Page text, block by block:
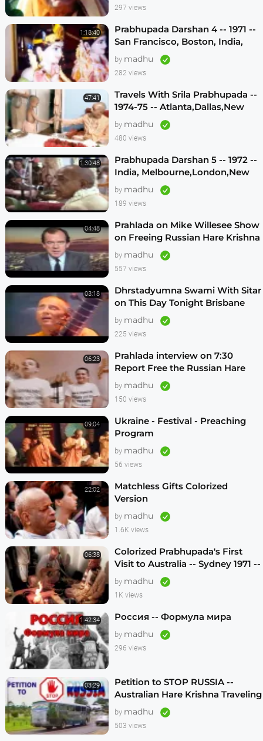
297 views
1:18:40
Prabhupada Darshan 4 -- 1971 --
San Francisco, Boston, India,
London, Los Angeles
by madhu
282 views
47:41
Travels With Srila Prabhupada --
1974-75 -- Atlanta,Dallas,New
Vrindavan -- (Darshan 12)
by madhu
480 views
1:30:48
Prabhupada Darshan 5 -- 1972 --
India, Melbourne,London,New
Vrindavan,Mexico City,Los
Angeles
by madhu
189 views
04:48
Prahlada on Mike Willesee Show
on Freeing Russian Hare Krishna
Devotees
by madhu
557 views
03:18
Dhrstadyumna Swami With Sitar
on This Day Tonight Brisbane
Australia 1982
by madhu
225 views
06:23
Prahlada interview on 7:30
Report Free the Russian Hare
Krishnas
by madhu
150 views
09:04
Ukraine - Festival - Preaching
Program
by madhu
56 views
22:02
Matchless Gifts Colorized
Version
by madhu
1.6K views
06:38
Colorized Prabhupada's First
Visit to Australia -- Sydney 1971 --
1080p HD
by madhu
1K views
1:42:34 Россия -- Формула мира
by madhu
296 views
03:29
Petition to STOP RUSSIA --
Australian Hare Krishna Traveling
Temple
by madhu
503 views